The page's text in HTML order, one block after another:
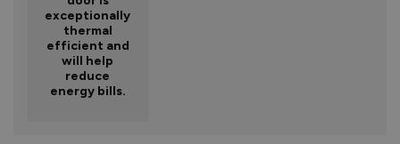
exceptionally
thermal
efficient and
will help
reduce
energy bills.